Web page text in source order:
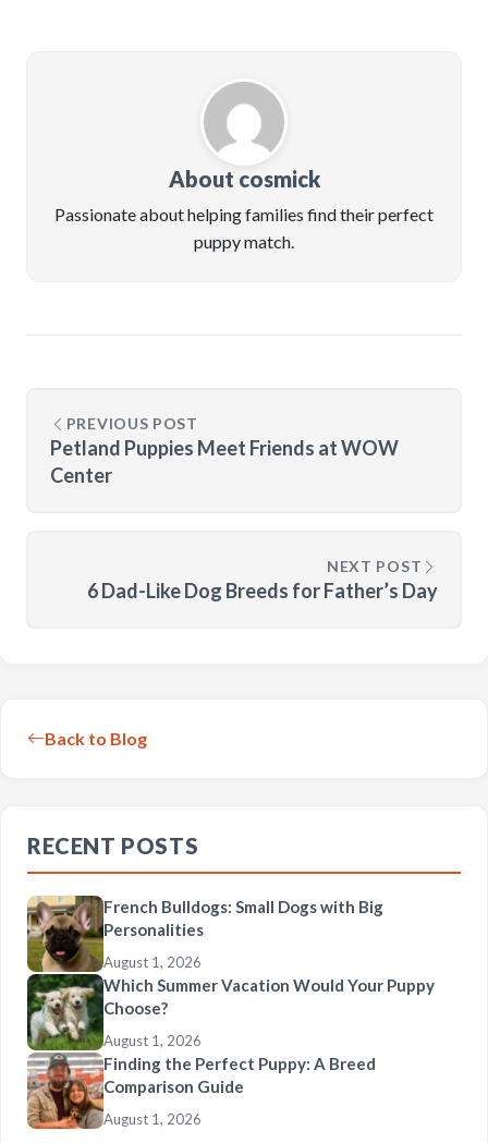
About cosmick
Passionate about helping families find their perfect
puppy match.
PREVIOUS POST
Petland Puppies Meet Friends at WOW
Center
NEXT POST
6 Dad-Like Dog Breeds for Father’s Day
Back to Blog
RECENT POSTS
French Bulldogs: Small Dogs with Big
Personalities
August 1, 2026
Which Summer Vacation Would Your Puppy
Choose?
August 1, 2026
Finding the Perfect Puppy: A Breed
Comparison Guide
August 1, 2026